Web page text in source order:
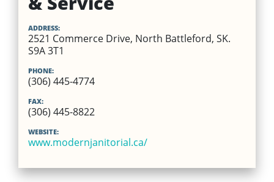
ADDRESS:
2521 Commerce Drive, North Battleford, SK.
S9A 3T1
PHONE:
(306) 445-4774
FAX:
(306) 445-8822
WEBSITE:
www.modernjanitorial.ca/